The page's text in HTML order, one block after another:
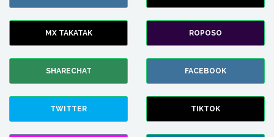
MX TAKATAK ROPOSO
SHARECHAT FACEBOOK
TWITTER TIKTOK